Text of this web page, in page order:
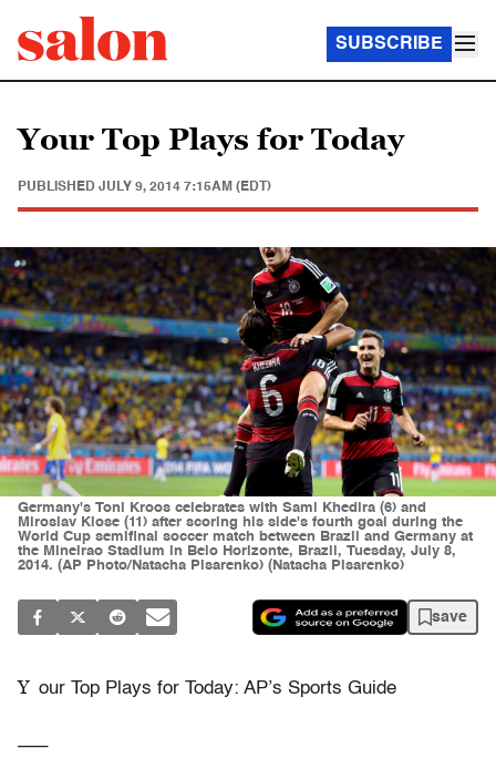
SUBSCRIBE
Your Top Plays for Today
PUBLISHED JULY 9, 2014 7:15AM (EDT)
Germany's Toni Kroos celebrates with Sami Khedira (6) and
Miroslav Klose (11) after scoring his side's fourth goal during the
World Cup semifinal soccer match between Brazil and Germany at
the Mineirao Stadium in Belo Horizonte, Brazil, Tuesday, July 8,
2014. (AP Photo/Natacha Pisarenko) (Natacha Pisarenko)
save
Y our Top Plays for Today: AP’s Sports Guide